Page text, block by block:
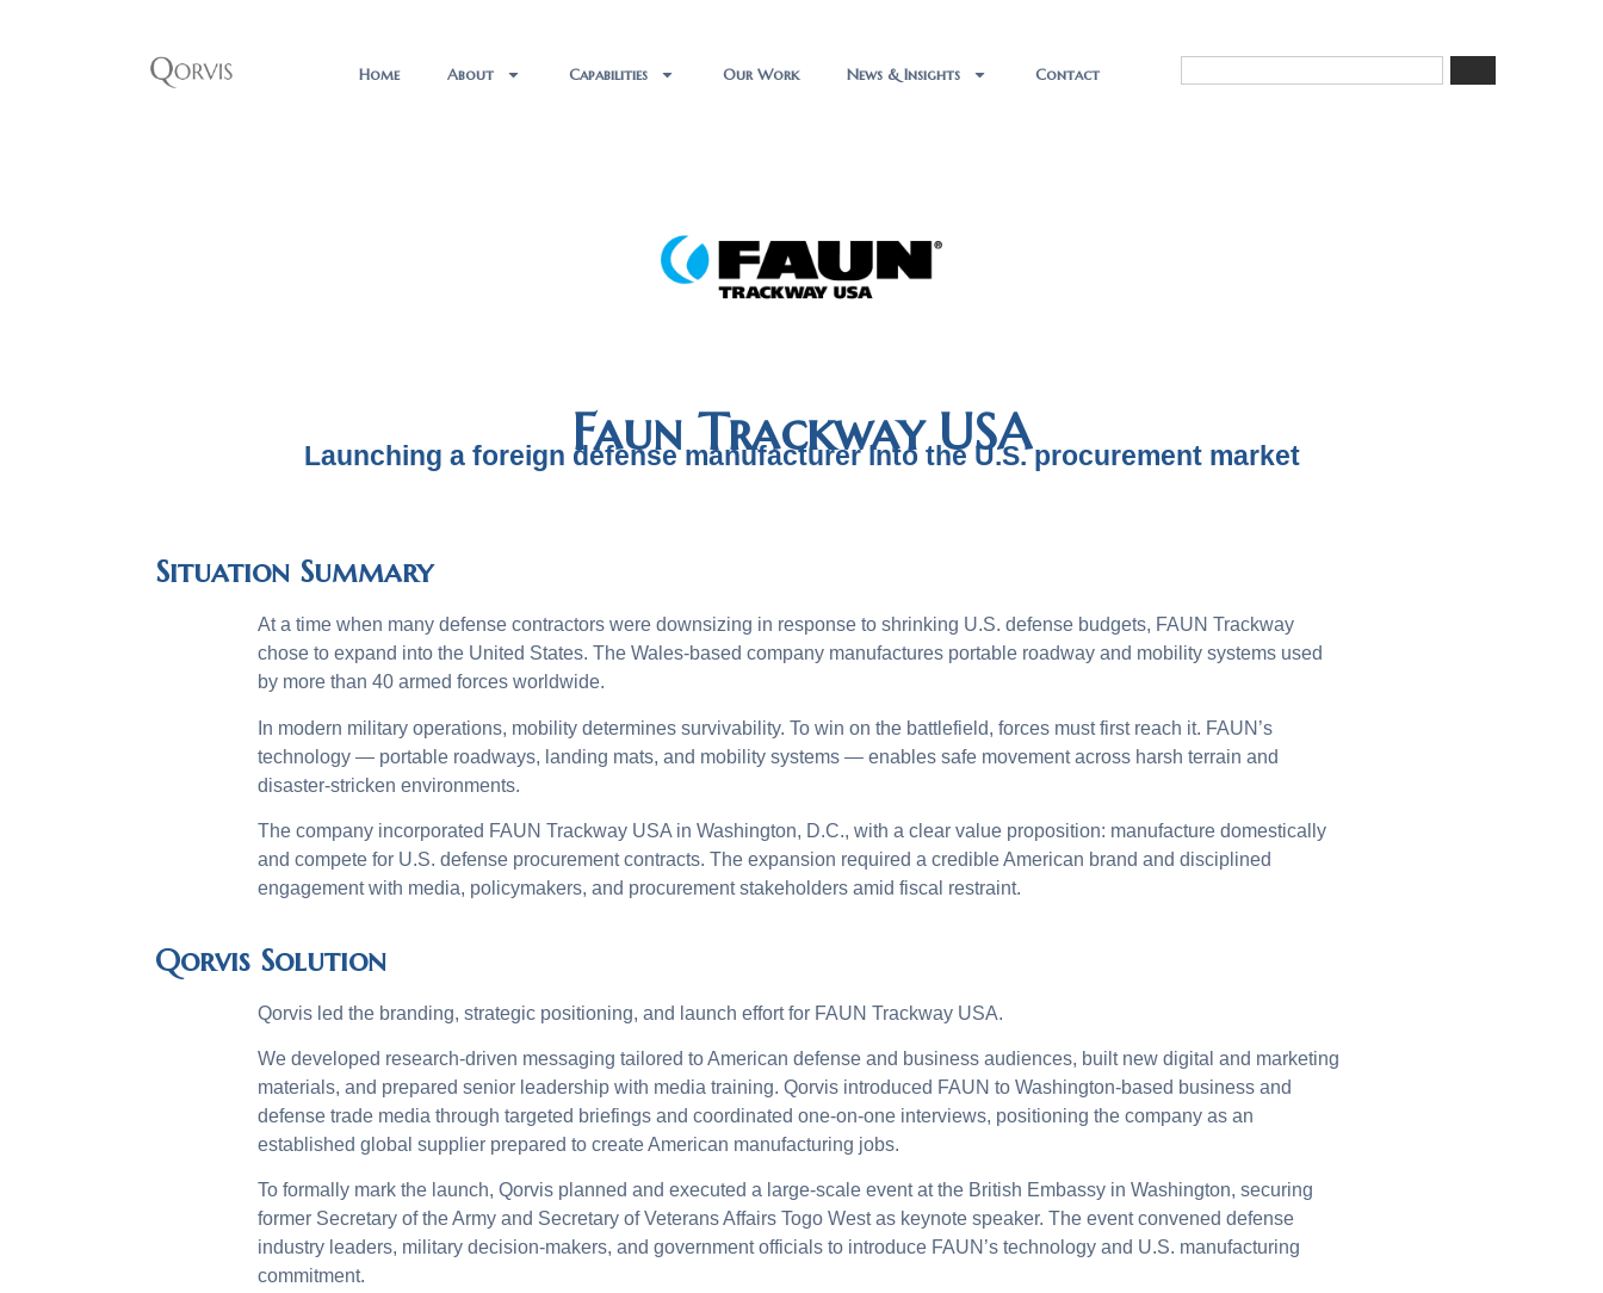
Home About Capabilities Our Work News & Insights Contact
Faun Trackway USA
Launching a foreign defense manufacturer into the U.S. procurement market
Situation Summary
At a time when many defense contractors were downsizing in response to shrinking U.S. defense budgets, FAUN Trackway
chose to expand into the United States. The Wales-based company manufactures portable roadway and mobility systems used
by more than 40 armed forces worldwide.
In modern military operations, mobility determines survivability. To win on the battlefield, forces must first reach it. FAUN’s
technology — portable roadways, landing mats, and mobility systems — enables safe movement across harsh terrain and
disaster-stricken environments.
The company incorporated FAUN Trackway USA in Washington, D.C., with a clear value proposition: manufacture domestically
and compete for U.S. defense procurement contracts. The expansion required a credible American brand and disciplined
engagement with media, policymakers, and procurement stakeholders amid fiscal restraint.
Qorvis Solution
Qorvis led the branding, strategic positioning, and launch effort for FAUN Trackway USA.
We developed research-driven messaging tailored to American defense and business audiences, built new digital and marketing
materials, and prepared senior leadership with media training. Qorvis introduced FAUN to Washington-based business and
defense trade media through targeted briefings and coordinated one-on-one interviews, positioning the company as an
established global supplier prepared to create American manufacturing jobs.
To formally mark the launch, Qorvis planned and executed a large-scale event at the British Embassy in Washington, securing
former Secretary of the Army and Secretary of Veterans Affairs Togo West as keynote speaker. The event convened defense
industry leaders, military decision-makers, and government officials to introduce FAUN’s technology and U.S. manufacturing
commitment.